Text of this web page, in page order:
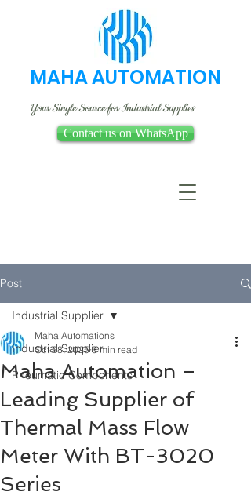
MAHA AUTOMATION
Your Single Source for Industrial Supplies
Contact us on WhatsApp
Post
Industrial Supplier
Pneumatic Components
Industrial Supplier
Maha Automation –
Leading Supplier of
Thermal Mass Flow
Meter With BT-3020
Series
Maha Automations
Oct 28, 2025 3 min read